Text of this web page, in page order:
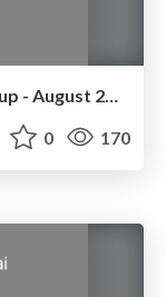
0 170